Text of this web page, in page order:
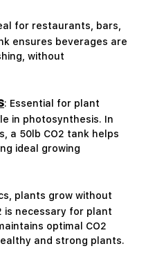
for restaurants, bars,
ensures beverages are
without
: Essential for plant
in photosynthesis. In
a 50lb CO2 tank helps
ideal growing
plants grow without
is necessary for plant
optimal CO2
and strong plants.